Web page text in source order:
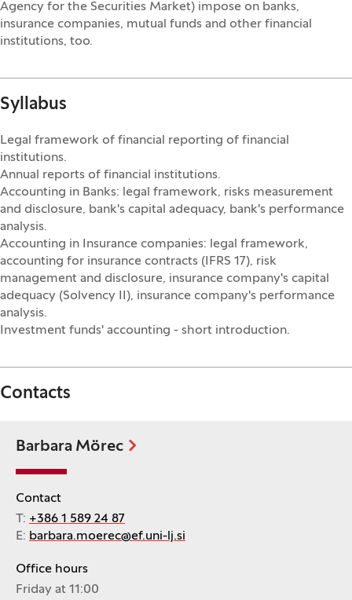
Agency for the Securities Market) impose on banks,
insurance companies, mutual funds and other financial
institutions, too.
Syllabus
Legal framework of financial reporting of financial
institutions.
Annual reports of financial institutions.
Accounting in Banks: legal framework, risks measurement
and disclosure, bank's capital adequacy, bank's performance
analysis.
Accounting in Insurance companies: legal framework,
accounting for insurance contracts (IFRS 17), risk
management and disclosure, insurance company's capital
adequacy (Solvency II), insurance company's performance
analysis.
Investment funds' accounting - short introduction.
Contacts
Barbara Mörec
Contact
T: +386 1 589 24 87
E: barbara.moerec@ef.uni-lj.si
Office hours
Friday at 11:00